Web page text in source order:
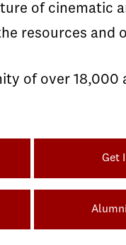
of cinematic
resources and
of over
Get